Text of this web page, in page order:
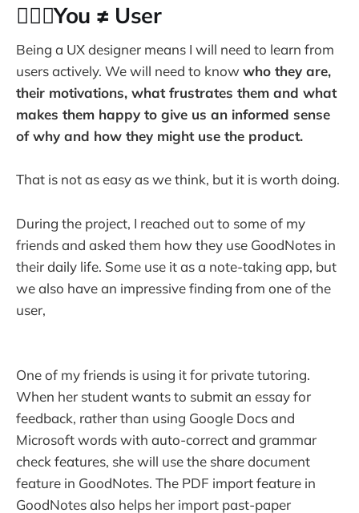
🙅🏻‍♂️You ≠ User
Being a UX designer means I will need to learn from
users actively. We will need to know who they are,
their motivations, what frustrates them and what
makes them happy to give us an informed sense
of why and how they might use the product.
That is not as easy as we think, but it is worth doing.
During the project, I reached out to some of my
friends and asked them how they use GoodNotes in
their daily life. Some use it as a note-taking app, but
we also have an impressive finding from one of the
user,
One of my friends is using it for private tutoring.
When her student wants to submit an essay for
feedback, rather than using Google Docs and
Microsoft words with auto-correct and grammar
check features, she will use the share document
feature in GoodNotes. The PDF import feature in
GoodNotes also helps her import past-paper